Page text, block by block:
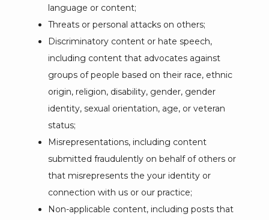
language or content;
Threats or personal attacks on others;
Discriminatory content or hate speech,
including content that advocates against
groups of people based on their race, ethnic
origin, religion, disability, gender, gender
identity, sexual orientation, age, or veteran
status;
Misrepresentations, including content
submitted fraudulently on behalf of others or
that misrepresents the your identity or
connection with us or our practice;
Non-applicable content, including posts that